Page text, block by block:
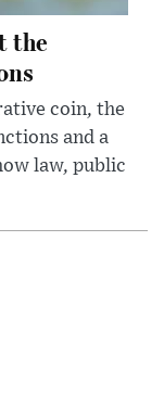
the
coin, the
and a
law, public